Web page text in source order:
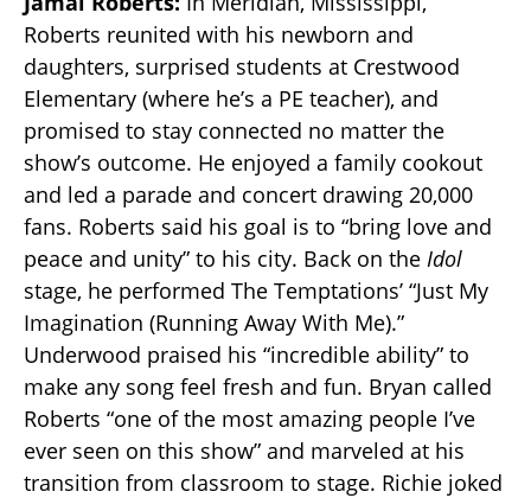
Roberts reunited with his newborn and
daughters, surprised students at Crestwood
Elementary (where he’s a PE teacher), and
promised to stay connected no matter the
show’s outcome. He enjoyed a family cookout
and led a parade and concert drawing 20,000
fans. Roberts said his goal is to “bring love and
peace and unity” to his city. Back on the Idol
stage, he performed The Temptations’ “Just My
Imagination (Running Away With Me).”
Underwood praised his “incredible ability” to
make any song feel fresh and fun. Bryan called
Roberts “one of the most amazing people I’ve
ever seen on this show” and marveled at his
transition from classroom to stage. Richie joked